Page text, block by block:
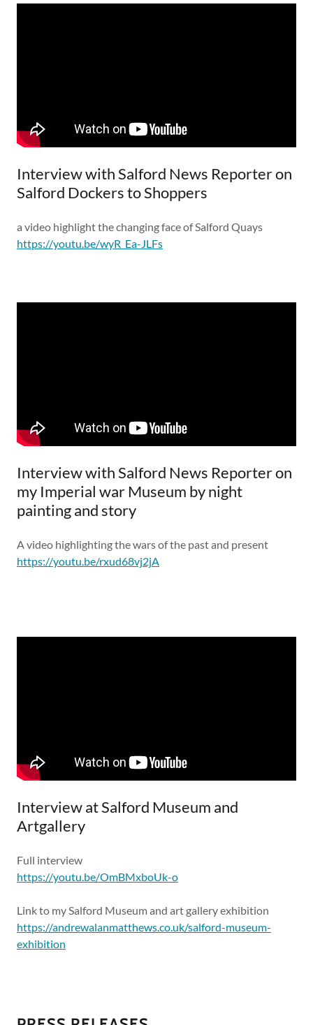
Interview with Salford News Reporter on
Salford Dockers to Shoppers
a video highlight the changing face of Salford Quays
https://youtu.be/wyR_Ea-JLFs
Interview with Salford News Reporter on
my Imperial war Museum by night
painting and story
A video highlighting the wars of the past and present
https://youtu.be/rxud68vj2jA
Interview at Salford Museum and
Artgallery
Full interview
https://youtu.be/OmBMxboUk-o
Link to my Salford Museum and art gallery exhibition
https://andrewalanmatthews.co.uk/salford-museum-
exhibition